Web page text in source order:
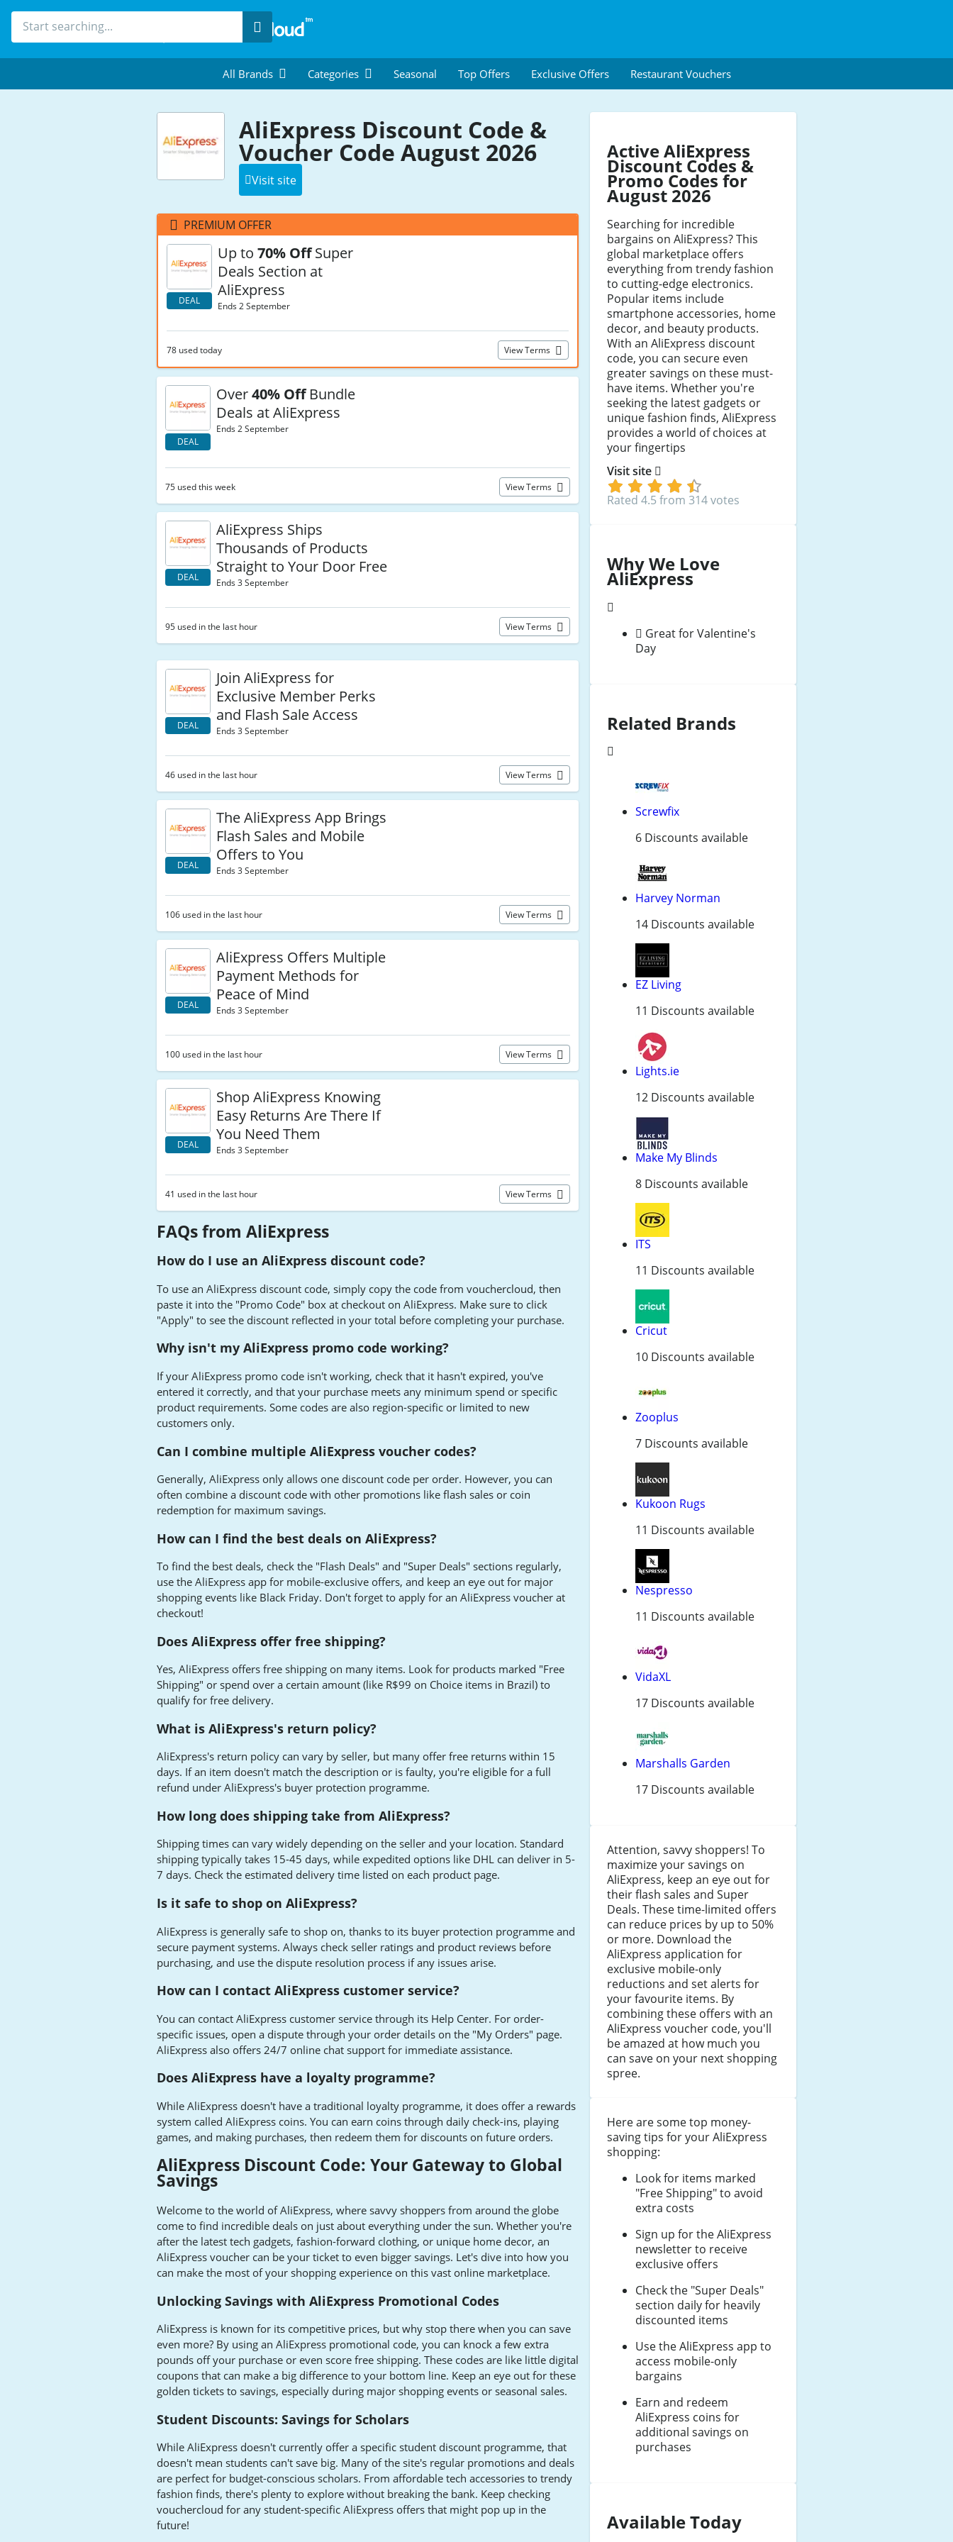
Search
All Brands Categories Seasonal Top Offers Exclusive Offers Restaurant Vouchers
AliExpress Discount Code &
Voucher Code August 2026
Visit site
PREMIUM OFFER
DEAL
Up to70% OffSuper
Deals Section at
AliExpress
Ends 2 September
78 used today View Terms
DEAL
Over40% OffBundle
Deals at AliExpress
Ends 2 September
75 used this week View Terms
DEAL
AliExpress Ships
Thousands of Products
Straight to Your Door Free
Ends 3 September
95 used in the last hour View Terms
DEAL
Join AliExpress for
Exclusive Member Perks
and Flash Sale Access
Ends 3 September
46 used in the last hour View Terms
DEAL
The AliExpress App Brings
Flash Sales and Mobile
Offers to You
Ends 3 September
106 used in the last hour View Terms
DEAL
AliExpress Offers Multiple
Payment Methods for
Peace of Mind
Ends 3 September
100 used in the last hour View Terms
DEAL
Shop AliExpress Knowing
Easy Returns Are There If
You Need Them
Ends 3 September
41 used in the last hour View Terms
FAQs from AliExpress
How do I use an AliExpress discount code?
To use an AliExpress discount code, simply copy the code from vouchercloud, then
paste it into the "Promo Code" box at checkout on AliExpress. Make sure to click
"Apply" to see the discount reflected in your total before completing your purchase.
Why isn't my AliExpress promo code working?
If your AliExpress promo code isn't working, check that it hasn't expired, you've
entered it correctly, and that your purchase meets any minimum spend or specific
product requirements. Some codes are also region-specific or limited to new
customers only.
Can I combine multiple AliExpress voucher codes?
Generally, AliExpress only allows one discount code per order. However, you can
often combine a discount code with other promotions like flash sales or coin
redemption for maximum savings.
How can I find the best deals on AliExpress?
To find the best deals, check the "Flash Deals" and "Super Deals" sections regularly,
use the AliExpress app for mobile-exclusive offers, and keep an eye out for major
shopping events like Black Friday. Don't forget to apply for an AliExpress voucher at
checkout!
Does AliExpress offer free shipping?
Yes, AliExpress offers free shipping on many items. Look for products marked "Free
Shipping" or spend over a certain amount (like R$99 on Choice items in Brazil) to
qualify for free delivery.
What is AliExpress's return policy?
AliExpress's return policy can vary by seller, but many offer free returns within 15
days. If an item doesn't match the description or is faulty, you're eligible for a full
refund under AliExpress's buyer protection programme.
How long does shipping take from AliExpress?
Shipping times can vary widely depending on the seller and your location. Standard
shipping typically takes 15-45 days, while expedited options like DHL can deliver in 5-
7 days. Check the estimated delivery time listed on each product page.
Is it safe to shop on AliExpress?
AliExpress is generally safe to shop on, thanks to its buyer protection programme and
secure payment systems. Always check seller ratings and product reviews before
purchasing, and use the dispute resolution process if any issues arise.
How can I contact AliExpress customer service?
You can contact AliExpress customer service through its Help Center. For order-
specific issues, open a dispute through your order details on the "My Orders" page.
AliExpress also offers 24/7 online chat support for immediate assistance.
Does AliExpress have a loyalty programme?
While AliExpress doesn't have a traditional loyalty programme, it does offer a rewards
system called AliExpress coins. You can earn coins through daily check-ins, playing
games, and making purchases, then redeem them for discounts on future orders.
AliExpress Discount Code: Your Gateway to Global
Savings
Welcome to the world of AliExpress, where savvy shoppers from around the globe
come to find incredible deals on just about everything under the sun. Whether you're
after the latest tech gadgets, fashion-forward clothing, or unique home decor, an
AliExpress voucher can be your ticket to even bigger savings. Let's dive into how you
can make the most of your shopping experience on this vast online marketplace.
Unlocking Savings with AliExpress Promotional Codes
AliExpress is known for its competitive prices, but why stop there when you can save
even more? By using an AliExpress promotional code, you can knock a few extra
pounds off your purchase or even score free shipping. These codes are like little digital
coupons that can make a big difference to your bottom line. Keep an eye out for these
golden tickets to savings, especially during major shopping events or seasonal sales.
Student Discounts: Savings for Scholars
While AliExpress doesn't currently offer a specific student discount programme, that
doesn't mean students can't save big. Many of the site's regular promotions and deals
are perfect for budget-conscious scholars. From affordable tech accessories to trendy
fashion finds, there's plenty to explore without breaking the bank. Keep checking
vouchercloud for any student-specific AliExpress offers that might pop up in the
future!
Active AliExpress
Discount Codes &
Promo Codes for
August 2026
Searching for incredible
bargains on AliExpress? This
global marketplace offers
everything from trendy fashion
to cutting-edge electronics.
Popular items include
smartphone accessories, home
decor, and beauty products.
With an AliExpress discount
code, you can secure even
greater savings on these must-
have items. Whether you're
seeking the latest gadgets or
unique fashion finds, AliExpress
provides a world of choices at
your fingertips
Visit site
Rated 4.5 from 314 votes
Why We Love
AliExpress
Great for Valentine's
Day
Related Brands
Screwfix
6 Discounts available
Harvey Norman
14 Discounts available
EZ Living
11 Discounts available
Lights.ie
12 Discounts available
Make My Blinds
8 Discounts available
ITS
11 Discounts available
Cricut
10 Discounts available
Zooplus
7 Discounts available
Kukoon Rugs
11 Discounts available
Nespresso
11 Discounts available
VidaXL
17 Discounts available
Marshalls Garden
17 Discounts available
Attention, savvy shoppers! To
maximize your savings on
AliExpress, keep an eye out for
their flash sales and Super
Deals. These time-limited offers
can reduce prices by up to 50%
or more. Download the
AliExpress application for
exclusive mobile-only
reductions and set alerts for
your favourite items. By
combining these offers with an
AliExpress voucher code, you'll
be amazed at how much you
can save on your next shopping
spree.
Here are some top money-
saving tips for your AliExpress
shopping:
Look for items marked
"Free Shipping" to avoid
extra costs
Sign up for the AliExpress
newsletter to receive
exclusive offers
Check the "Super Deals"
section daily for heavily
discounted items
Use the AliExpress app to
access mobile-only
bargains
Earn and redeem
AliExpress coins for
additional savings on
purchases
Available Today